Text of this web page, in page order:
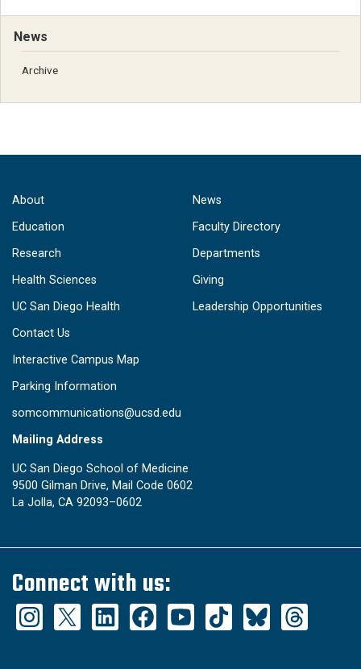
News
Archive
About
Education
Research
Health Sciences
UC San Diego Health
News
Faculty Directory
Departments
Giving
Leadership Opportunities
Contact Us
Interactive Campus Map
Parking Information
somcommunications@ucsd.edu
Mailing Address
UC San Diego School of Medicine
9500 Gilman Drive, Mail Code 0602
La Jolla, CA 92093–0602
Connect with us: